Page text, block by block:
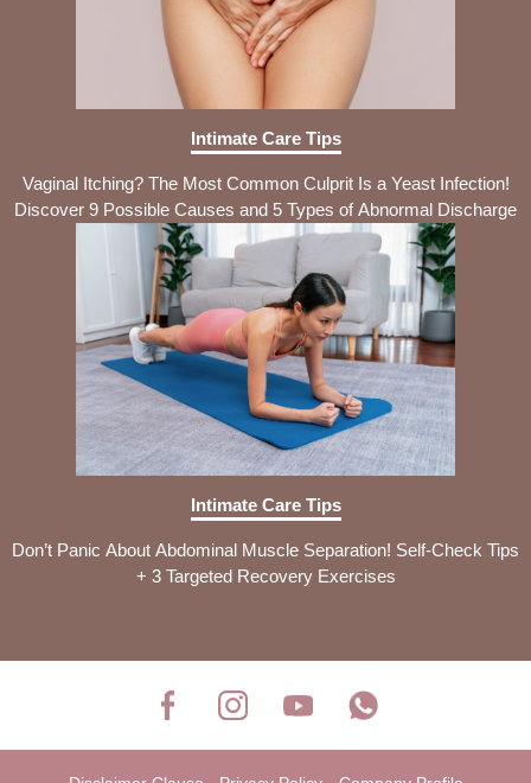
Intimate Care Tips
Vaginal Itching? The Most Common Culprit Is a Yeast Infection!
Discover 9 Possible Causes and 5 Types of Abnormal Discharge
Intimate Care Tips
Don’t Panic About Abdominal Muscle Separation! Self-Check Tips
+ 3 Targeted Recovery Exercises